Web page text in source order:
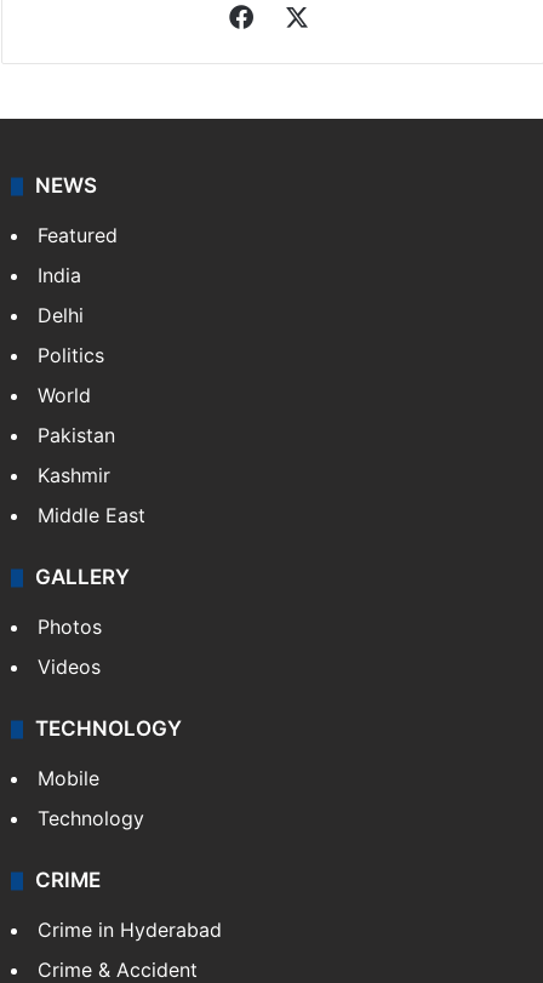
Facebook
NEWS
Featured
India
Delhi
Politics
World
Pakistan
Kashmir
Middle East
GALLERY
Photos
Videos
TECHNOLOGY
Mobile
Technology
CRIME
Crime in Hyderabad
Crime & Accident